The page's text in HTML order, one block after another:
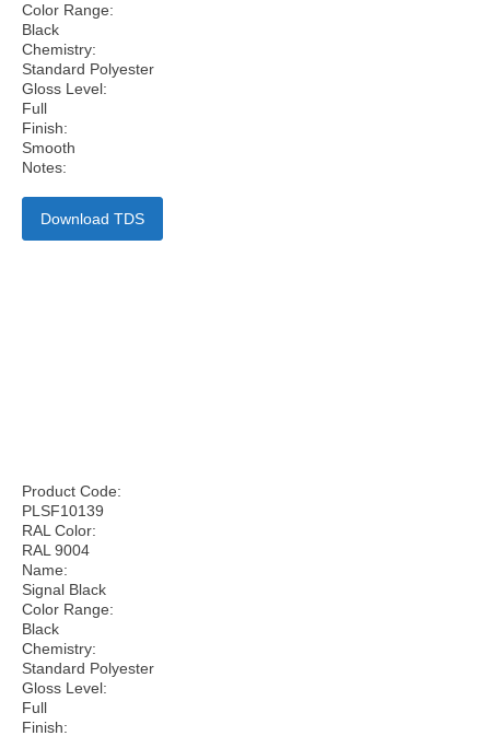
Color Range:
Black
Chemistry:
Standard Polyester
Gloss Level:
Full
Finish:
Smooth
Notes:
Download TDS
Product Code:
PLSF10139
RAL Color:
RAL 9004
Name:
Signal Black
Color Range:
Black
Chemistry:
Standard Polyester
Gloss Level:
Full
Finish: